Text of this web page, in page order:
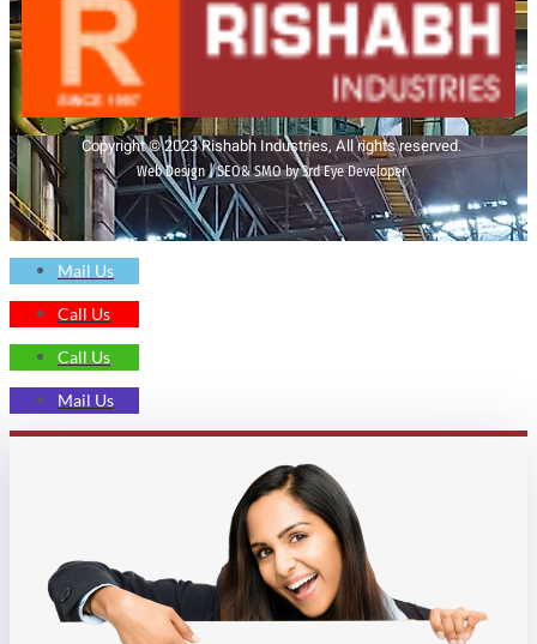
Copyright © 2023 Rishabh Industries, All rights reserved.
Web Design | SEO& SMO by 3rd Eye Developer
Mail Us
Call Us
Call Us
Mail Us